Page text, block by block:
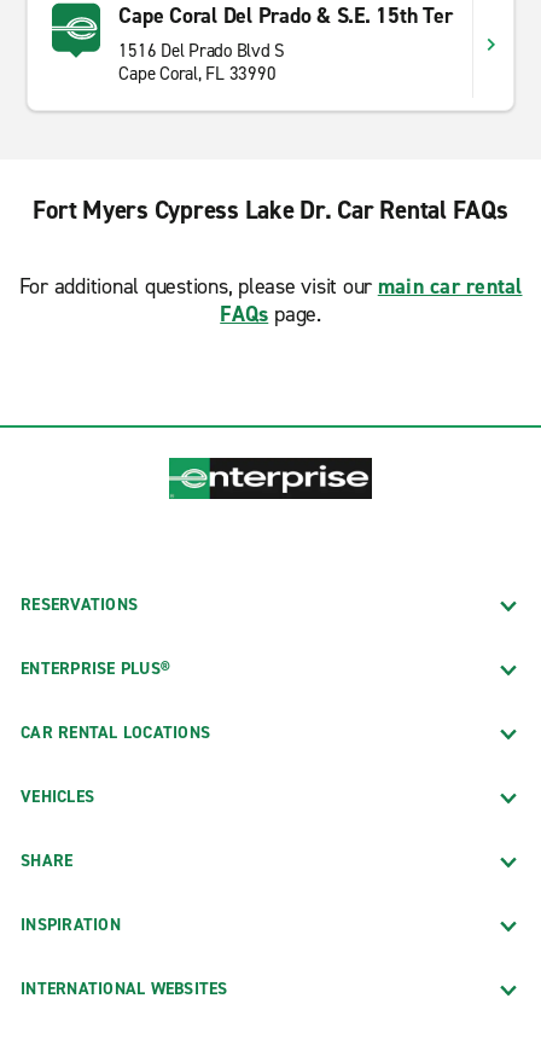
Cape Coral Del Prado & S.E. 15th Ter
1516 Del Prado Blvd S
Cape Coral, FL 33990
Fort Myers Cypress Lake Dr. Car Rental FAQs
For additional questions, please visit our main car rental
FAQs page.
RESERVATIONS
ENTERPRISE PLUS®
CAR RENTAL LOCATIONS
VEHICLES
SHARE
INSPIRATION
INTERNATIONAL WEBSITES